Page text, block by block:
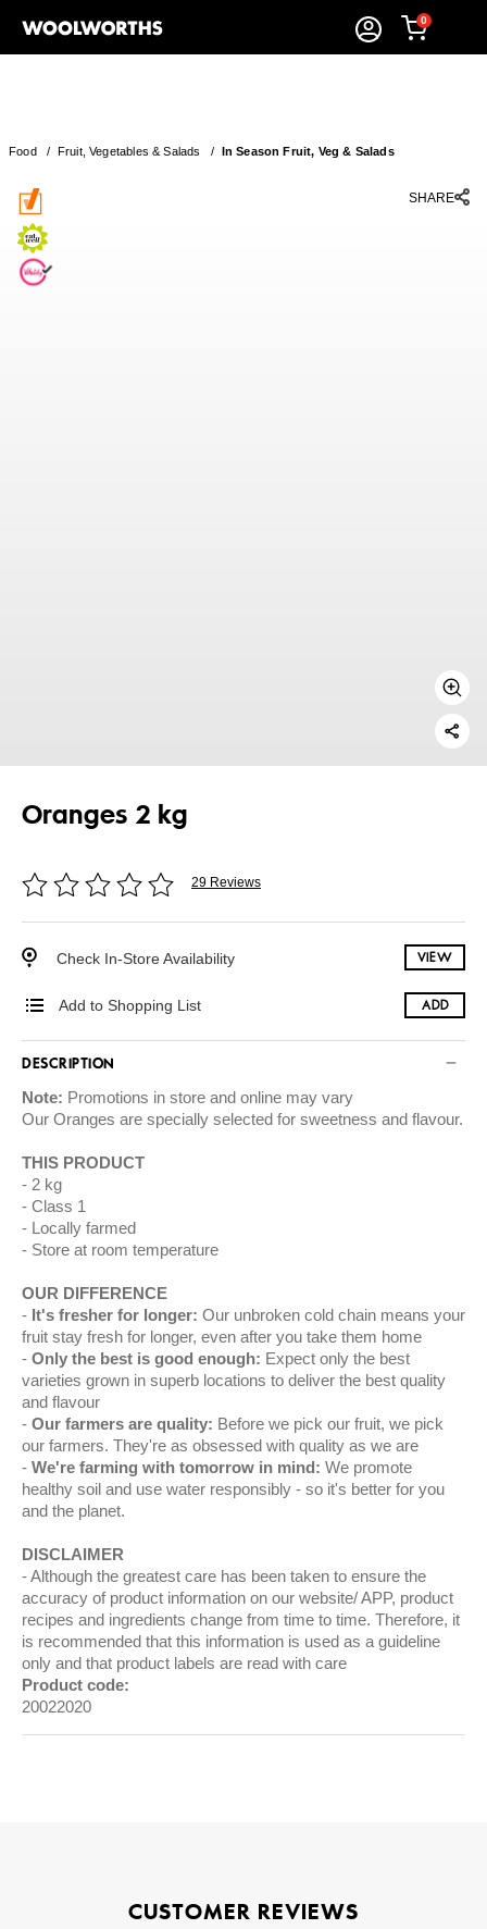
0
Food/ Fruit, Vegetables & Salads / In Season Fruit, Veg & Salads
SHARE
Oranges 2 kg
29 Reviews
Check In-Store Availability VIEW
Add to Shopping List ADD
DESCRIPTION
Note: Promotions in store and online may vary
Our Oranges are specially selected for sweetness and flavour.
THIS PRODUCT
2 kg
Class 1
Locally farmed
Store at room temperature
OUR DIFFERENCE
It's fresher for longer: Our unbroken cold chain means your
fruit stay fresh for longer, even after you take them home
Only the best is good enough: Expect only the best
varieties grown in superb locations to deliver the best quality
and flavour
Our farmers are quality: Before we pick our fruit, we pick
our farmers. They're as obsessed with quality as we are
We're farming with tomorrow in mind: We promote
healthy soil and use water responsibly - so it's better for you
and the planet.
DISCLAIMER
Although the greatest care has been taken to ensure the
accuracy of product information on our website/ APP, product
recipes and ingredients change from time to time. Therefore, it
is recommended that this information is used as a guideline
only and that product labels are read with care
Product code:
20022020
CUSTOMER REVIEWS